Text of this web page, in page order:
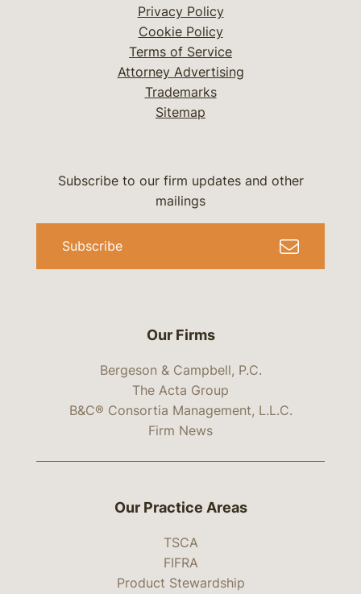
Privacy Policy
Cookie Policy
Terms of Service
Attorney Advertising
Trademarks
Sitemap
Our Firms
Bergeson & Campbell, P.C.
The Acta Group
B&C® Consortia Management, L.L.C.
Firm News
Subscribe to our firm updates and other
mailings
Subscribe
Our Practice Areas
TSCA
FIFRA
Product Stewardship